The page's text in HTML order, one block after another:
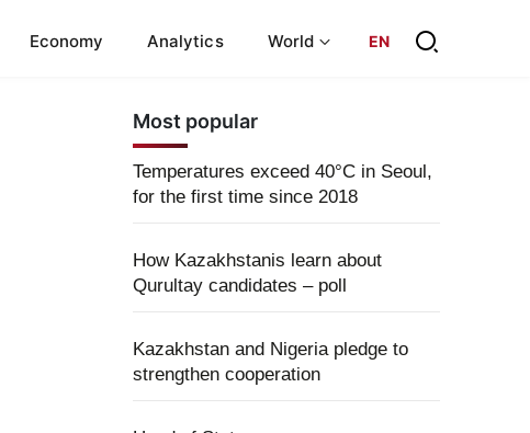
Economy Analytics World EN
Most popular
Temperatures exceed 40°C in Seoul,
for the first time since 2018
How Kazakhstanis learn about
Qurultay candidates – poll
Kazakhstan and Nigeria pledge to
strengthen cooperation